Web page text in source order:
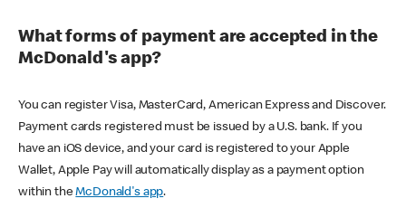
What forms of payment are accepted in the
McDonald's app?
You can register Visa, MasterCard, American Express and Discover.
Payment cards registered must be issued by a U.S. bank. If you
have an iOS device, and your card is registered to your Apple
Wallet, Apple Pay will automatically display as a payment option
within theMcDonald's app.